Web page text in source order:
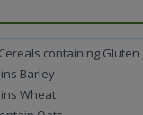
containing Gluten
Barley
Wheat